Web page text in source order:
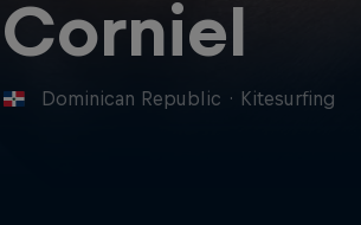
Corniel
Dominican Republic · Kitesurfing